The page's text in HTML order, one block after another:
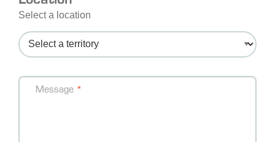
Select a location
Message
Message